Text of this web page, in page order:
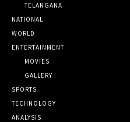
TELANGANA
NATIONAL
WORLD
ENTERTAINMENT
MOVIES
GALLERY
SPORTS
TECHNOLOGY
ANALYSIS